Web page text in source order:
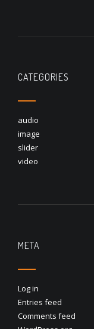
CATEGORIES
audio
image
slider
video
META
Log in
Entries feed
Comments feed